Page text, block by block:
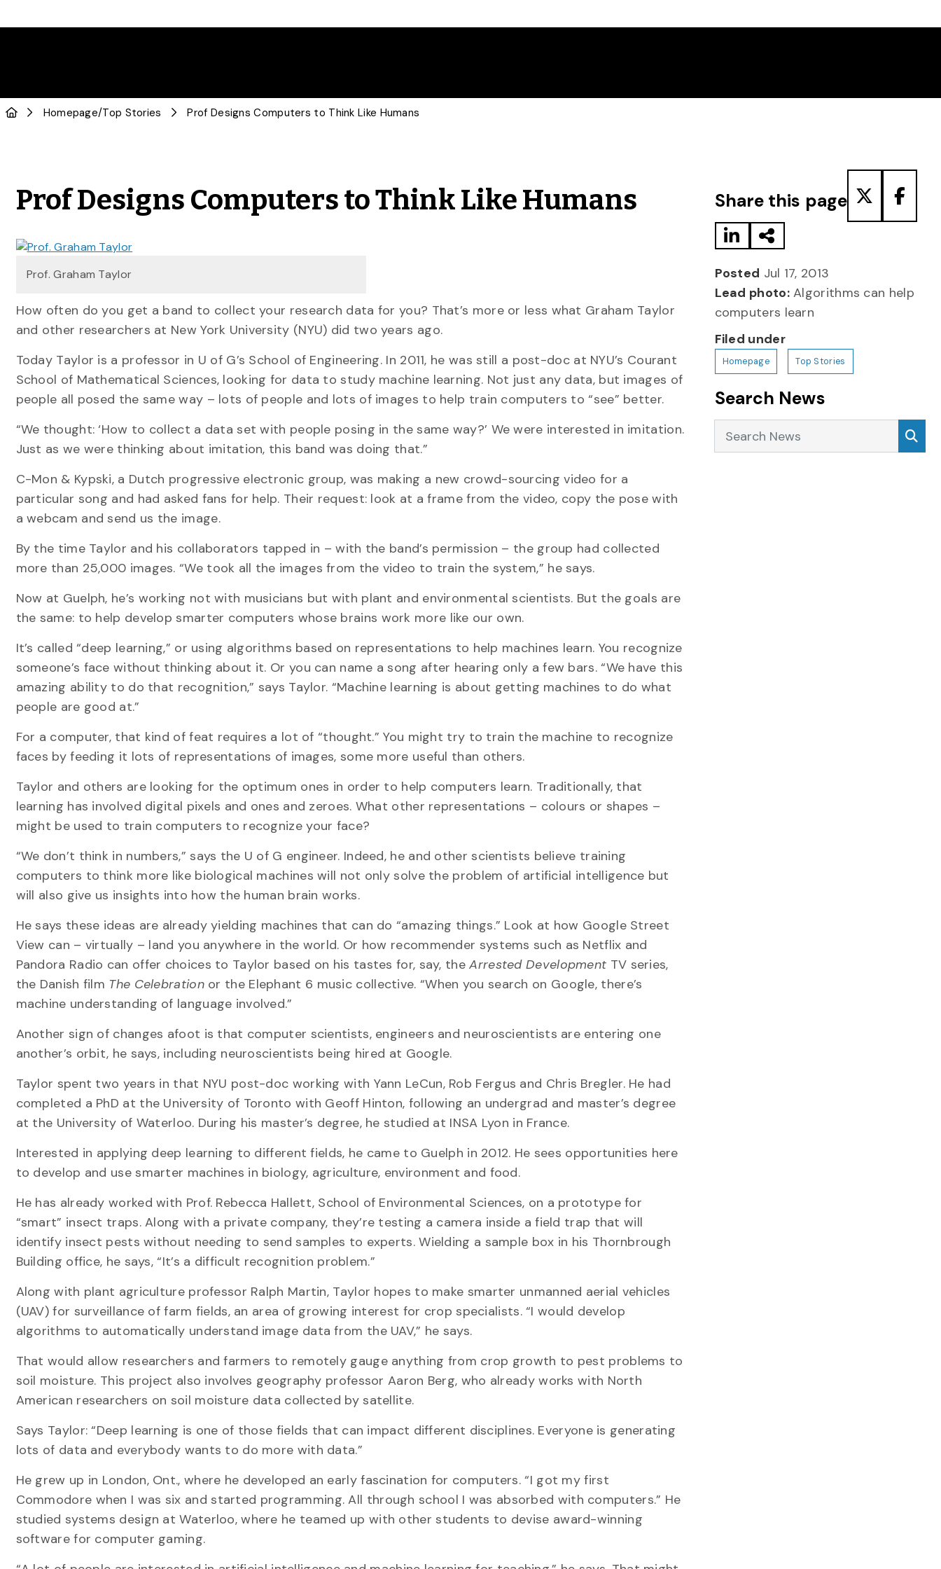
Homepage/Top Stories Prof Designs Computers to Think Like Humans
Prof Designs Computers to Think Like Humans
Prof. Graham Taylor
How often do you get a band to collect your research data for you? That’s more or less what Graham Taylor
and other researchers at New York University (NYU) did two years ago.
Today Taylor is a professor in U of G’s School of Engineering. In 2011, he was still a post-doc at NYU’s Courant
School of Mathematical Sciences, looking for data to study machine learning. Not just any data, but images of
people all posed the same way – lots of people and lots of images to help train computers to “see” better.
“We thought: ‘How to collect a data set with people posing in the same way?’ We were interested in imitation.
Just as we were thinking about imitation, this band was doing that.”
C-Mon & Kypski, a Dutch progressive electronic group, was making a new crowd-sourcing video for a
particular song and had asked fans for help. Their request: look at a frame from the video, copy the pose with
a webcam and send us the image.
By the time Taylor and his collaborators tapped in – with the band’s permission – the group had collected
more than 25,000 images. “We took all the images from the video to train the system,” he says.
Now at Guelph, he’s working not with musicians but with plant and environmental scientists. But the goals are
the same: to help develop smarter computers whose brains work more like our own.
It’s called “deep learning,” or using algorithms based on representations to help machines learn. You recognize
someone’s face without thinking about it. Or you can name a song after hearing only a few bars. “We have this
amazing ability to do that recognition,” says Taylor. “Machine learning is about getting machines to do what
people are good at.”
For a computer, that kind of feat requires a lot of “thought.” You might try to train the machine to recognize
faces by feeding it lots of representations of images, some more useful than others.
Taylor and others are looking for the optimum ones in order to help computers learn. Traditionally, that
learning has involved digital pixels and ones and zeroes. What other representations – colours or shapes –
might be used to train computers to recognize your face?
“We don’t think in numbers,” says the U of G engineer. Indeed, he and other scientists believe training
computers to think more like biological machines will not only solve the problem of artificial intelligence but
will also give us insights into how the human brain works.
He says these ideas are already yielding machines that can do “amazing things.” Look at how Google Street
View can – virtually – land you anywhere in the world. Or how recommender systems such as Netflix and
Pandora Radio can offer choices to Taylor based on his tastes for, say, theArrested Development TV series,
the Danish film The Celebrationor the Elephant 6 music collective. “When you search on Google, there’s
machine understanding of language involved.”
Another sign of changes afoot is that computer scientists, engineers and neuroscientists are entering one
another’s orbit, he says, including neuroscientists being hired at Google.
Taylor spent two years in that NYU post-doc working with Yann LeCun, Rob Fergus and Chris Bregler. He had
completed a PhD at the University of Toronto with Geoff Hinton, following an undergrad and master’s degree
at the University of Waterloo. During his master’s degree, he studied at INSA Lyon in France.
Interested in applying deep learning to different fields, he came to Guelph in 2012. He sees opportunities here
to develop and use smarter machines in biology, agriculture, environment and food.
He has already worked with Prof. Rebecca Hallett, School of Environmental Sciences, on a prototype for
“smart” insect traps. Along with a private company, they’re testing a camera inside a field trap that will
identify insect pests without needing to send samples to experts. Wielding a sample box in his Thornbrough
Building office, he says, “It’s a difficult recognition problem.”
Along with plant agriculture professor Ralph Martin, Taylor hopes to make smarter unmanned aerial vehicles
(UAV) for surveillance of farm fields, an area of growing interest for crop specialists. “I would develop
algorithms to automatically understand image data from the UAV,” he says.
That would allow researchers and farmers to remotely gauge anything from crop growth to pest problems to
soil moisture. This project also involves geography professor Aaron Berg, who already works with North
American researchers on soil moisture data collected by satellite.
Says Taylor: “Deep learning is one of those fields that can impact different disciplines. Everyone is generating
lots of data and everybody wants to do more with data.”
He grew up in London, Ont., where he developed an early fascination for computers. “I got my first
Commodore when I was six and started programming. All through school I was absorbed with computers.” He
studied systems design at Waterloo, where he teamed up with other students to devise award-winning
software for computer gaming.
Share this page
Posted Jul 17, 2013
Lead photo:Algorithms can help
computers learn
Filed under
Homepage Top Stories
Search News
Search News